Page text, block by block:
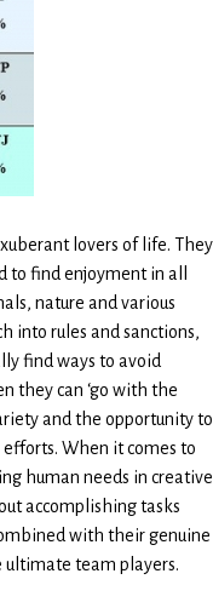
lovers of life. They
find enjoyment in all
nature and various
into rules and sanctions,
find ways to avoid
they can ‘go with the
and the opportunity to
When it comes to
human needs in creative
accomplishing tasks
with their genuine
team players.